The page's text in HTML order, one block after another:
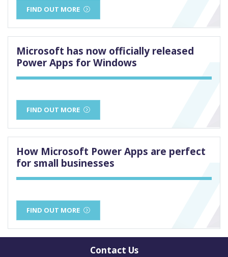
FIND OUT MORE
Microsoft has now officially released
Power Apps for Windows
FIND OUT MORE
How Microsoft Power Apps are perfect
for small businesses
FIND OUT MORE
Contact Us